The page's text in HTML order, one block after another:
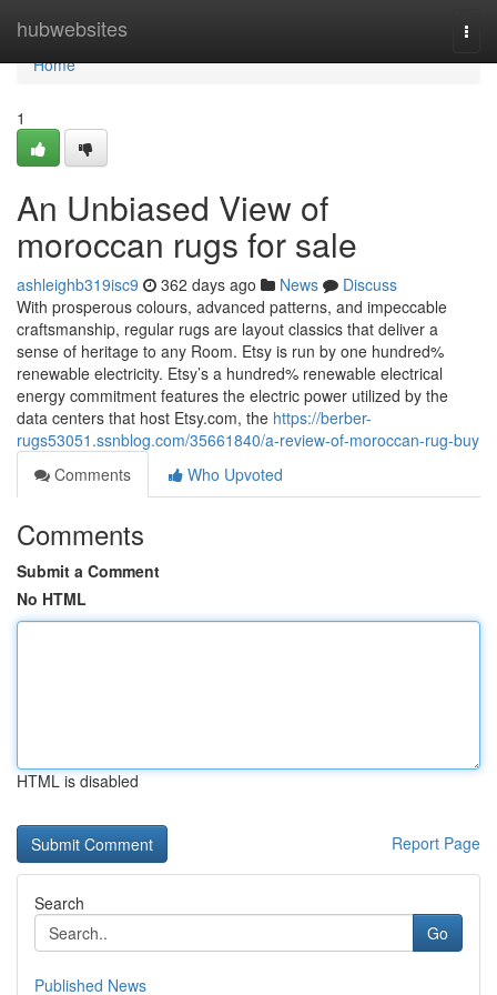
hubwebsites
Home
Home
1
An Unbiased View of
moroccan rugs for sale
ashleighb319isc9 362 days ago News
Discuss
With prosperous colours, advanced patterns, and impeccable
craftsmanship, regular rugs are layout classics that deliver a
sense of heritage to any Room. Etsy is run by one hundred%
renewable electricity. Etsy’s a hundred% renewable electrical
energy commitment features the electric power utilized by the
data centers that host Etsy.com, the https://berber-
rugs53051.ssnblog.com/35661840/a-review-of-moroccan-rug-buy
Comments
Who Upvoted
Comments
Submit a Comment
No HTML
HTML is disabled
Report Page
Search
Go
Published News